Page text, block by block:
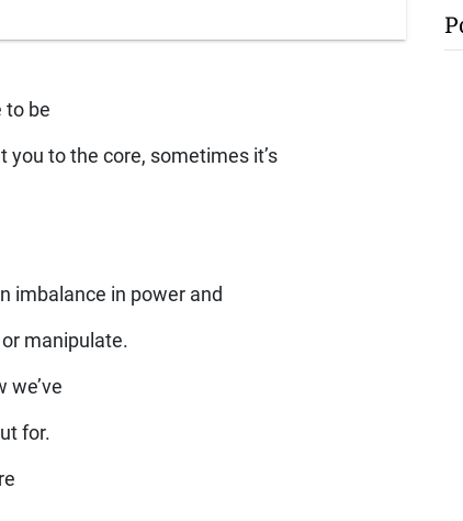
to be
to the core, sometimes it’s
imbalance in power and
manipulate.
we’ve
for.